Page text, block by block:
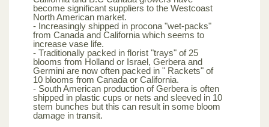
become significant suppliers to the Westcoast
North American market.
- Increasingly shipped in procona "wet-packs"
from Canada and California which seems to
increase vase life.
- Traditionally packed in florist "trays" of 25
blooms from Holland or Israel, Gerbera and
Germini are now often packed in " Rackets" of
10 blooms from Canada or California.
- South American production of Gerbera is often
shipped in plastic cups or nets and sleeved in 10
stem bunches but this can result in some bloom
damage in transit.